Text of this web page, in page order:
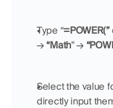
Type “=POWER(”
→ “Math” →
Select the value
directly input